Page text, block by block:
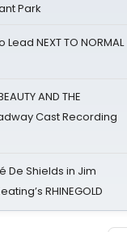
Park
NEXT TO NORMAL
AND THE
Cast Recording
De Shields in Jim
RHINEGOLD